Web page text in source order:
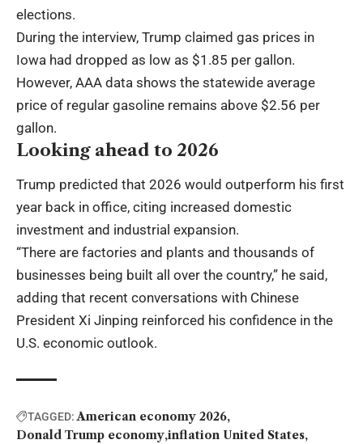
elections.
During the interview, Trump claimed gas prices in
Iowa had dropped as low as $1.85 per gallon.
However, AAA data shows the statewide average
price of regular gasoline remains above $2.56 per
gallon.
Looking ahead to 2026
Trump predicted that 2026 would outperform his first
year back in office, citing increased domestic
investment and industrial expansion.
“There are factories and plants and thousands of
businesses being built all over the country,” he said,
adding that recent conversations with Chinese
President Xi Jinping reinforced his confidence in the
U.S. economic outlook.
TAGGED: American economy 2026
Donald Trump economy inflation United States